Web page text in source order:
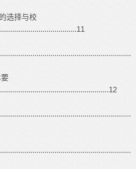
选择与校